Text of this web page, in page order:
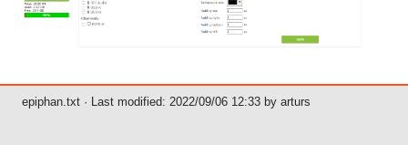
epiphan.txt · Last modified: 2022/09/06 12:33 by arturs